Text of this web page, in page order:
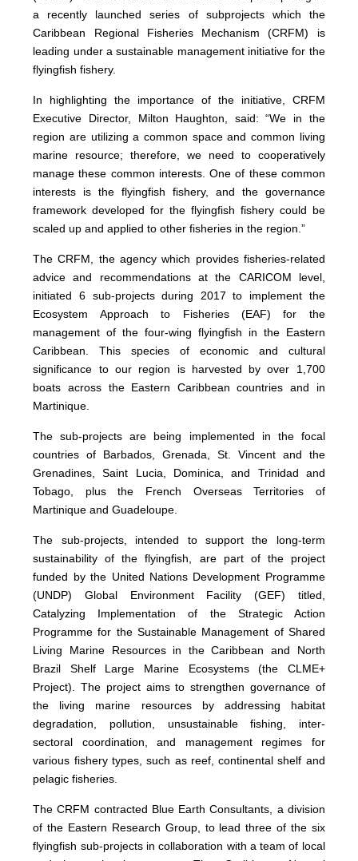
a recently launched series of subprojects which the
Caribbean Regional Fisheries Mechanism (CRFM) is
leading under a sustainable management initiative for the
flyingfish fishery.
In highlighting the importance of the initiative, CRFM
Executive Director, Milton Haughton, said: “We in the
region are utilizing a common space and common living
marine resource; therefore, we need to cooperatively
manage these common interests. One of these common
interests is the flyingfish fishery, and the governance
framework developed for the flyingfish fishery could be
scaled up and applied to other fisheries in the region.”
The CRFM, the agency which provides fisheries-related
advice and recommendations at the CARICOM level,
initiated 6 sub-projects during 2017 to implement the
Ecosystem Approach to Fisheries (EAF) for the
management of the four-wing flyingfish in the Eastern
Caribbean. This species of economic and cultural
significance to our region is harvested by over 1,700
boats across the Eastern Caribbean countries and in
Martinique.
The sub-projects are being implemented in the focal
countries of Barbados, Grenada, St. Vincent and the
Grenadines, Saint Lucia, Dominica, and Trinidad and
Tobago, plus the French Overseas Territories of
Martinique and Guadeloupe.
The sub-projects, intended to support the long-term
sustainability of the flyingfish, are part of the project
funded by the United Nations Development Programme
(UNDP) Global Environment Facility (GEF) titled,
Catalyzing Implementation of the Strategic Action
Programme for the Sustainable Management of Shared
Living Marine Resources in the Caribbean and North
Brazil Shelf Large Marine Ecosystems (the CLME+
Project). The project aims to strengthen governance of
the living marine resources by addressing habitat
degradation, pollution, unsustainable fishing, inter-
sectoral coordination, and management regimes for
various fishery types, such as reef, continental shelf and
pelagic fisheries.
The CRFM contracted Blue Earth Consultants, a division
of the Eastern Research Group, to lead three of the six
flyingfish sub-projects in collaboration with a team of local